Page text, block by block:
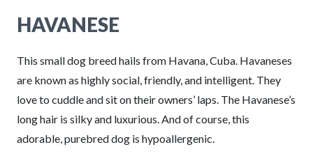
HAVANESE
This small dog breed hails from Havana, Cuba. Havaneses
are known as highly social, friendly, and intelligent. They
love to cuddle and sit on their owners’ laps. The Havanese’s
long hair is silky and luxurious. And of course, this
adorable, purebred dog is hypoallergenic.